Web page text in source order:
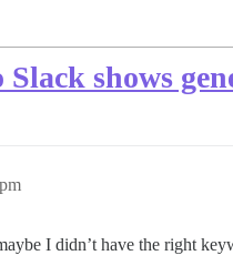
shows
I didn’t have the right